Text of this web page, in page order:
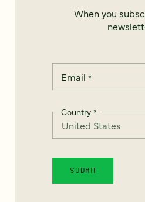
When you
Email *
Country *